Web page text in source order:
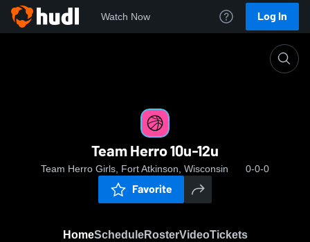
Watch Now Log In
Team Herro 10u-12u
Team Herro Girls, Fort Atkinson, Wisconsin 0-0-0
Favorite
HomeScheduleRosterVideoTickets